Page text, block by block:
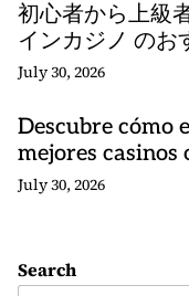
初心者から上級
インカジノ のお
July 30, 2026
Descubre cómo
mejores casinos
July 30, 2026
Search